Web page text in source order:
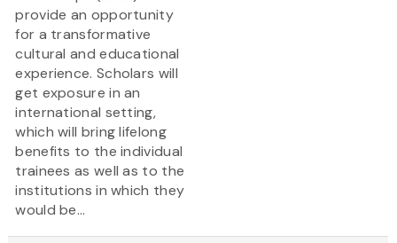
provide an opportunity
for a transformative
cultural and educational
experience. Scholars will
get exposure in an
international setting,
which will bring lifelong
benefits to the individual
trainees as well as to the
institutions in which they
would be...